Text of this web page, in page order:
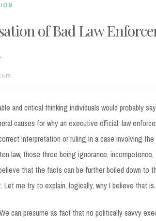
of Bad Law
and critical thinking individuals would probably
causes for why an executive official, law
interpretation or ruling in a case involving
law, those three being ignorance, incompetence,
that the facts can be further boiled down to
me try to explain, logically, why I believe that is.
can presume as fact that no politically savvy